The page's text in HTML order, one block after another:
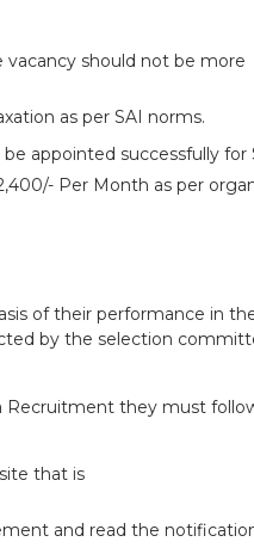
vacancy should not be more
as per SAI norms.
appointed successfully for
Per Month as per
of their performance in
by the selection
Recruitment they must
that is
and read the